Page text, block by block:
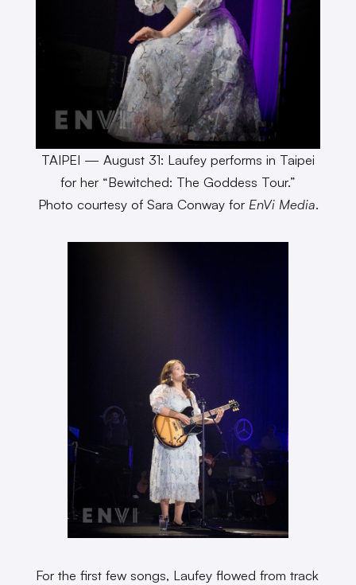
TAIPEI — August 31: Laufey performs in Taipei
for her “Bewitched: The Goddess Tour.”
Photo courtesy of Sara Conway for EnVi Media.
For the first few songs, Laufey flowed from track